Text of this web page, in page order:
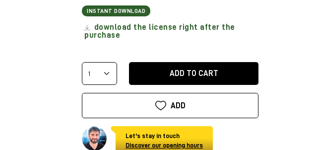
INSTANT DOWNLOAD
download the license right after the
purchase
ADD TO CART
ADD
Let's stay in touch
Discover our opening hours